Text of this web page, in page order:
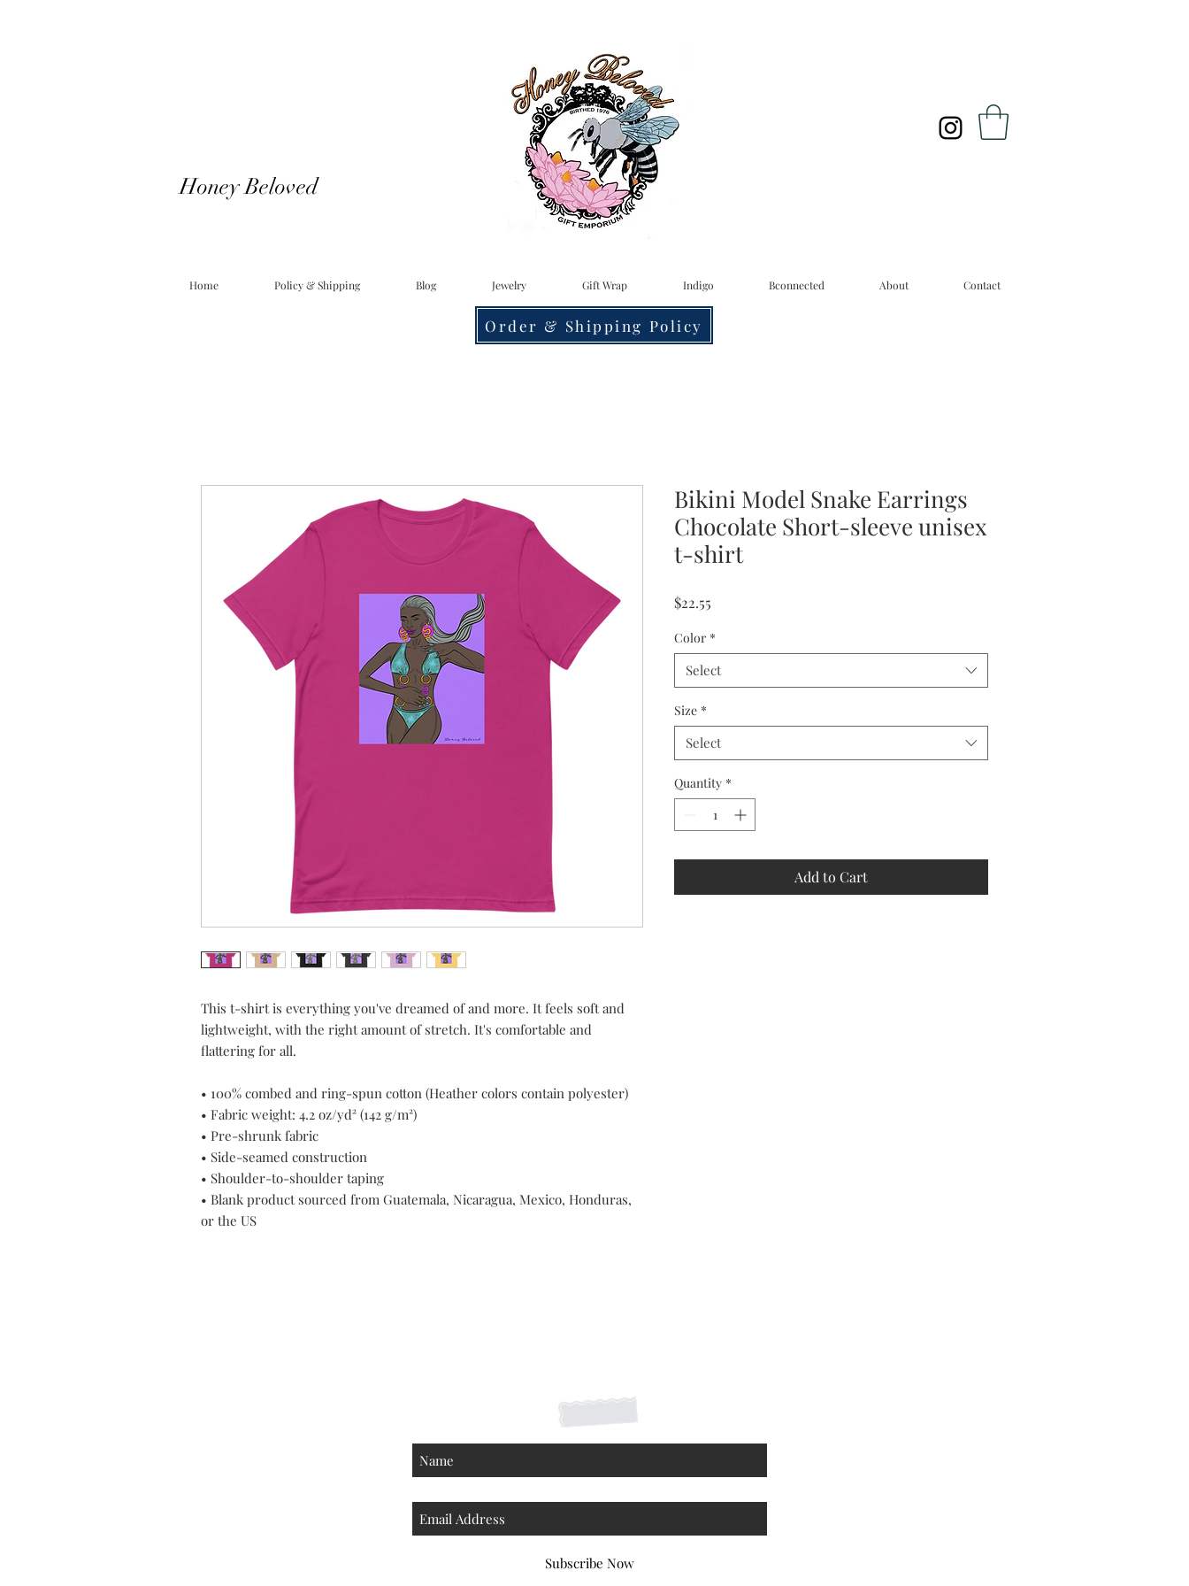
Honey Beloved
Home Policy & Shipping Blog Jewelry Gift Wrap Indigo Bconnected About Contact
Order & Shipping Policy
This t-shirt is everything you've dreamed of and more. It feels soft and
lightweight, with the right amount of stretch. It's comfortable and
flattering for all.
• 100% combed and ring-spun cotton (Heather colors contain polyester)
• Fabric weight: 4.2 oz/yd² (142 g/m²)
• Pre-shrunk fabric
• Side-seamed construction
• Shoulder-to-shoulder taping
• Blank product sourced from Guatemala, Nicaragua, Mexico, Honduras,
or the US
Bikini Model Snake Earrings
Chocolate Short-sleeve unisex
t-shirt
$22.55
Color *
Select
Size *
Select
Quantity *
Add to Cart
Subscribe Now